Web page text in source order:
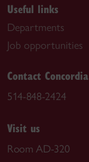
Useful links
Departments
Job opportunities
Contact Concordia
514-848-2424
Visit us
Room AD-320